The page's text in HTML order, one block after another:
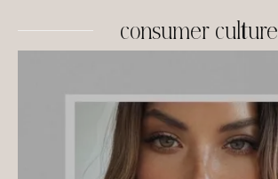
consumer culture